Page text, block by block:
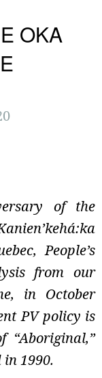
OKA
of the
People’s
from our
in October
PV policy is
“Aboriginal,”
1990.